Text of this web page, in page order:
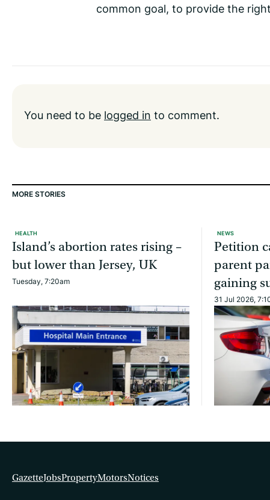
common goal, to provide the
You need to be logged in to comment.
MORE STORIES
HEALTH
Island’s abortion rates rising –
but lower than Jersey, UK
Tuesday, 7:20am
NEWS
Petition
parent
gaining
31 Jul 2026,
GazetteJobsPropertyMotorsNotices